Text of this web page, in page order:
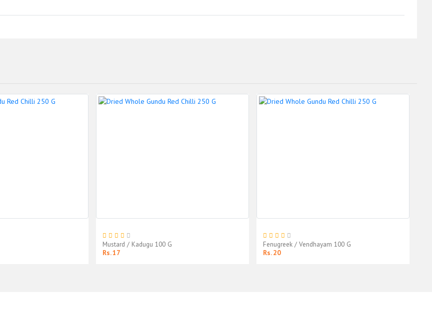
Mustard / Kadugu 100 G
Rs. 17
Fenugreek / Vendhayam 100 G
Rs. 20